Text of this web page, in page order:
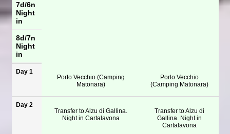
7d/6n
Night
in
8d/7n
Night
in
Day 1
Porto Vecchio (Camping
Matonara)
Porto Vecchio
(Camping Matonara)
Day 2
Transfer to Alzu di Gallina.
Night in Cartalavona
Transfer to Alzu di
Gallina. Night in
Cartalavona